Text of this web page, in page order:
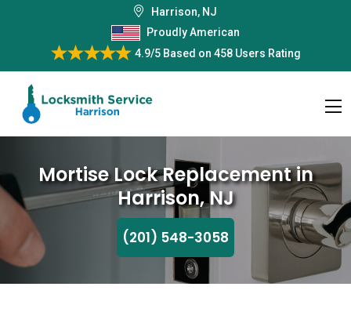
Harrison, NJ
Proudly American
4.9/5Based on 458 Users Rating
Mortise Lock Replacement in
Harrison, NJ
(201) 548-3058